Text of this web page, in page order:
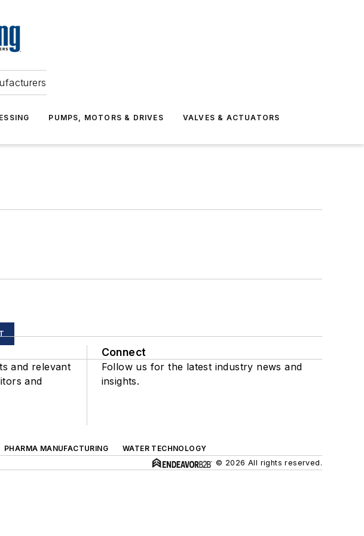
PUMPS, MOTORS & DRIVES VALVES & ACTUATORS
and relevant
and
Connect
Follow us for the latest industry news and
insights.
PHARMA MANUFACTURING
WATER TECHNOLOGY
© 2026 All rights reserved.